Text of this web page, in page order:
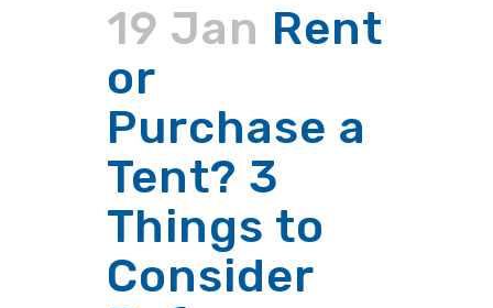
19 Jan Rent
or
Purchase a
Tent? 3
Things to
Consider